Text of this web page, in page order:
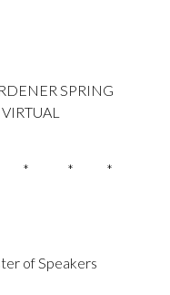
SPRING
* * *
of Speakers